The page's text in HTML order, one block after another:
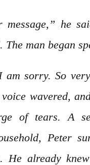
message,” he
The man began
am sorry. So
wavered,
of tears. A
Peter
He already